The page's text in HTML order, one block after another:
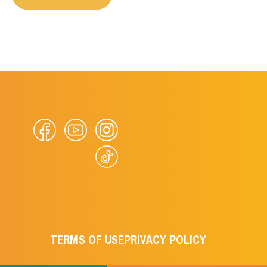
TERMS OF USEPRIVACY POLICY